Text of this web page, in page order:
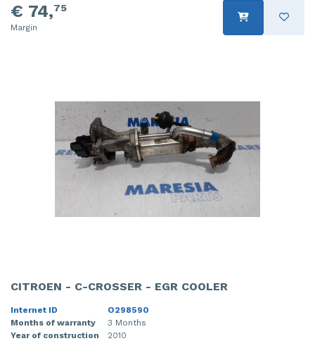
€ 74,75
Margin
CITROEN - C-CROSSER - EGR COOLER
Internet ID
O298590
Months of warranty
3 Months
Year of construction
2010